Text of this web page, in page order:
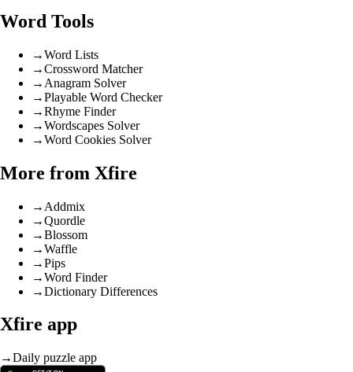
Word Tools
→Word Lists
→Crossword Matcher
→ Anagram Solver
→Playable Word Checker
→Rhyme Finder
→Wordscapes Solver
→Word Cookies Solver
More from Xfire
→ Addmix
→Quordle
→Blossom
→Waffle
→Pips
→Word Finder
→Dictionary Differences
Xfire app
→Daily puzzle app